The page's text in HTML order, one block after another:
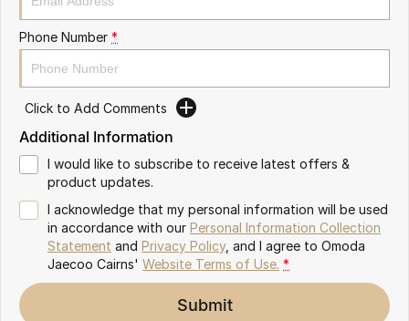
Omoda 9 SHS
Crossover Hybrid SUV
Phone Number *
Click to Add Comments
Additional Information
I would like to subscribe to receive latest offers &
product updates.
I acknowledge that my personal information will be used
in accordance with our Personal Information Collection
Statement and Privacy Policy, and I agree to Omoda
Jaecoo Cairns' Website Terms of Use. *
Submit